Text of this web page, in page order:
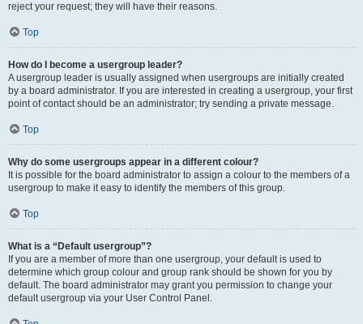
reject your request; they will have their reasons.
Top
How do I become a usergroup leader?
A usergroup leader is usually assigned when usergroups are initially created
by a board administrator. If you are interested in creating a usergroup, your first
point of contact should be an administrator; try sending a private message.
Top
Why do some usergroups appear in a different colour?
It is possible for the board administrator to assign a colour to the members of a
usergroup to make it easy to identify the members of this group.
Top
What is a “Default usergroup”?
If you are a member of more than one usergroup, your default is used to
determine which group colour and group rank should be shown for you by
default. The board administrator may grant you permission to change your
default usergroup via your User Control Panel.